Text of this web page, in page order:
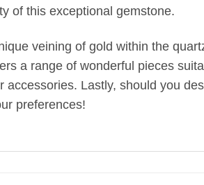
of this exceptional gemstone.
veining of gold within the
a range of wonderful pieces
accessories. Lastly, should you
preferences!